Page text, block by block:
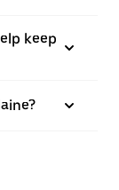
keep